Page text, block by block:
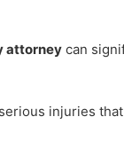
attorney can
injuries